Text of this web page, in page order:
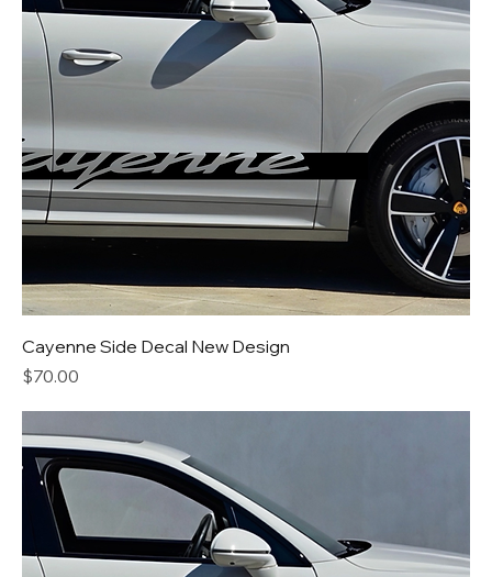
Cayenne Side Decal New Design
Price
$70.00